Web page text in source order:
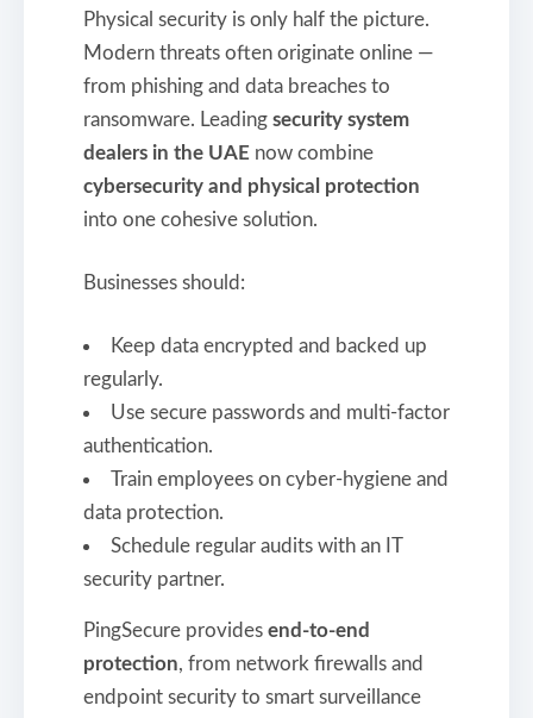
Physical security is only half the picture.
Modern threats often originate online —
from phishing and data breaches to
ransomware. Leading security system
dealers in the UAE now combine
cybersecurity and physical protection
into one cohesive solution.
Businesses should:
Keep data encrypted and backed up
regularly.
Use secure passwords and multi-factor
authentication.
Train employees on cyber-hygiene and
data protection.
Schedule regular audits with an IT
security partner.
PingSecure provides end-to-end
protection, from network firewalls and
endpoint security to smart surveillance